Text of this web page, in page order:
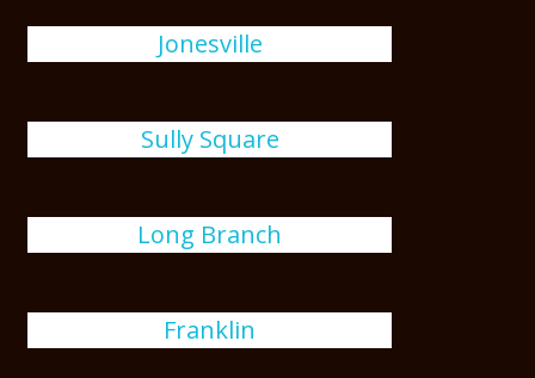
Jonesville
Sully Square
Long Branch
Franklin